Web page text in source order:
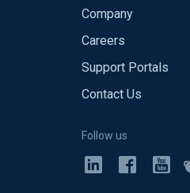
Company
Careers
Support Portals
Contact Us
Follow us